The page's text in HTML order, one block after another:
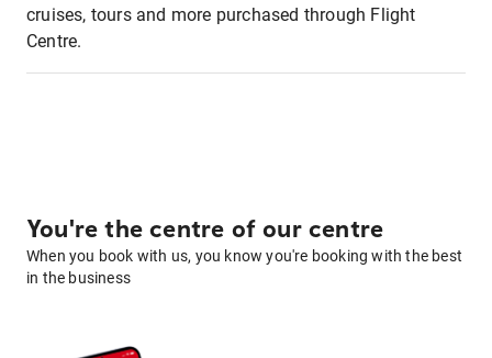
cruises, tours and more purchased through Flight
Centre.
You're the centre of our centre
When you book with us, you know you're booking with the best
in the business